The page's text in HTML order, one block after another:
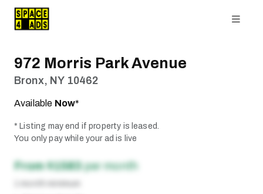
972 Morris Park Avenue
Bronx, NY 10462
Available Now*
* Listing may end if property is leased.
You only pay while your ad is live
From $1583per month